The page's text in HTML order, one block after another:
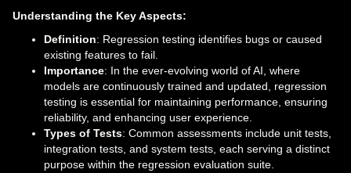
Understanding the Key Aspects:
Definition: Regression testing identifies bugs or caused
existing features to fail.
Importance: In the ever-evolving world of AI, where
models are continuously trained and updated, regression
testing is essential for maintaining performance, ensuring
reliability, and enhancing user experience.
Types of Tests: Common assessments include unit tests,
integration tests, and system tests, each serving a distinct
purpose within the regression evaluation suite.